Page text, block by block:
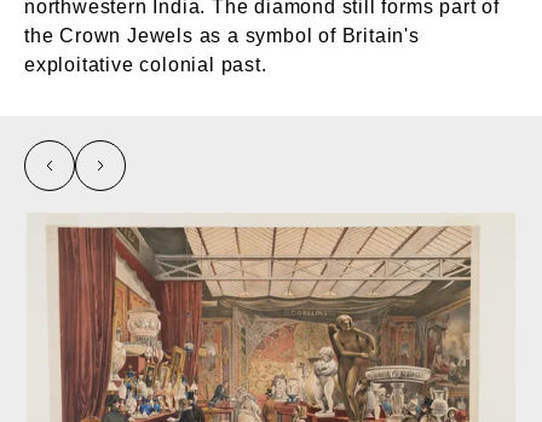
northwestern India. The diamond still forms part of
the Crown Jewels as a symbol of Britain's
exploitative colonial past.
left right